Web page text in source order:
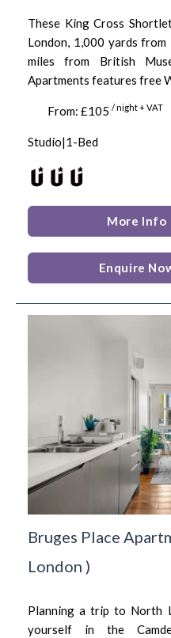
These King Cross
London, 1,000 yards from
miles from British
Apartments features free
From: £105 / night + VAT
Studio|1-Bed
More Info
Enquire
Bruges Place
London )
Planning a trip to North
yourself in the